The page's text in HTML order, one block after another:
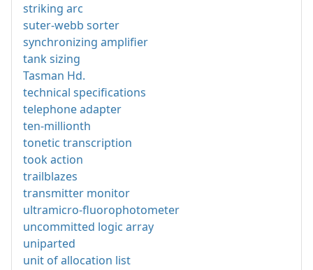
striking arc
suter-webb sorter
synchronizing amplifier
tank sizing
Tasman Hd.
technical specifications
telephone adapter
ten-millionth
tonetic transcription
took action
trailblazes
transmitter monitor
ultramicro-fluorophotometer
uncommitted logic array
uniparted
unit of allocation list